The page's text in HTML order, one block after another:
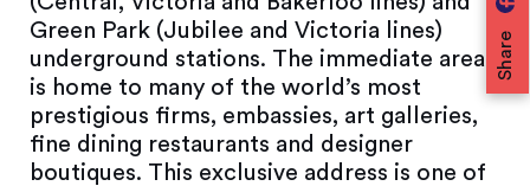
Share
Green Park (Jubilee and Victoria lines)
underground stations. The immediate area
is home to many of the world’s most
prestigious firms, embassies, art galleries,
fine dining restaurants and designer
boutiques. This exclusive address is one of